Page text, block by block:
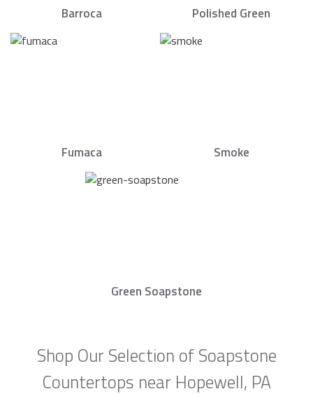
Barroca Polished Green
Fumaca Smoke
Green Soapstone
Shop Our Selection of Soapstone
Countertops near Hopewell, PA